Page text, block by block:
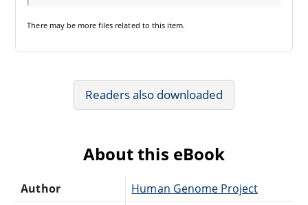
There may be more files related to this item.
Readers also downloaded
About this eBook
Author Human Genome Project